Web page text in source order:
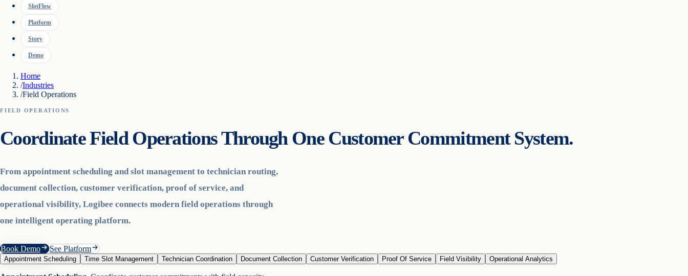
SlotFlow
Platform
Story
Demo
Home
/Industries
/Field Operations
FIELD OPERATIONS
Coordinate Field Operations Through One Customer Commitment System.
From appointment scheduling and slot management to technician routing,
document collection, customer verification, proof of service, and
operational visibility, Logibee connects modern field operations through
one intelligent operating platform.
Book Demo See Platform
Appointment Scheduling Time Slot Management Technician Coordination Document Collection Customer Verification Proof Of Service Field Visibility Operational Analytics